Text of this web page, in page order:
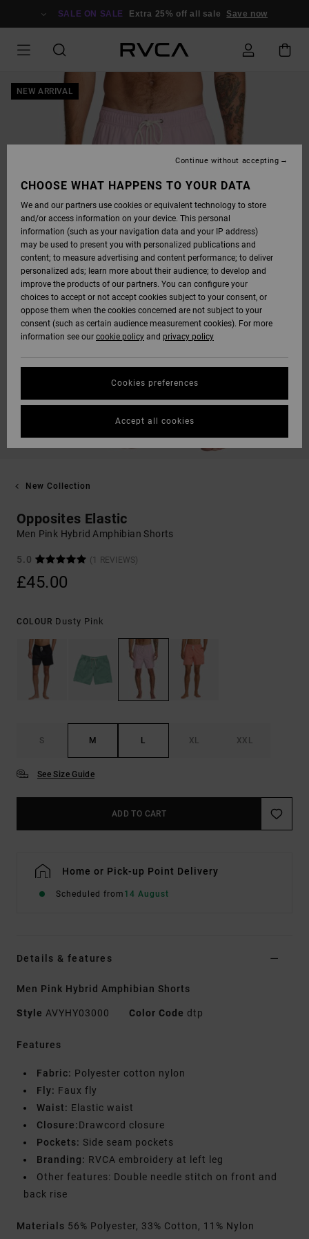
SALE ON SALE Extra 25% off all sale Save now
NEW ARRIVAL
New Collection
Opposites Elastic
Men Pink Hybrid Amphibian Shorts
5.0 (1 REVIEWS)
£45.00
COLOUR Dusty Pink
S M L XL XXL
See Size Guide
ADD TO CART
Home or Pick-up Point Delivery
Scheduled from 14 August
Details & features
Men Pink Hybrid Amphibian Shorts
Style AVYHY03000 Color Code dtp
Features
Fabric: Polyester cotton nylon
Fly: Faux fly
Waist: Elastic waist
Closure:Drawcord closure
Pockets: Side seam pockets
Branding: RVCA embroidery at left leg
Other features: Double needle stitch on front and
back rise
Materials 56% Polyester, 33% Cotton, 11% Nylon
CHOOSE WHAT HAPPENS TO YOUR DATA
We and our partners use cookies or equivalent technology to store
and/or access information on your device. This personal
information (such as your navigation data and your IP address)
may be used to present you with personalized publications and
content; to measure advertising and content performance; to deliver
personalized ads; learn more about their audience; to develop and
improve the products of our partners. You can configure your
choices to accept or not accept cookies subject to your consent, or
oppose them when the cookies concerned are not subject to your
consent (such as certain audience measurement cookies). For more
information see our cookie policy and privacy policy
Cookies preferences
Continue without accepting
Accept all cookies